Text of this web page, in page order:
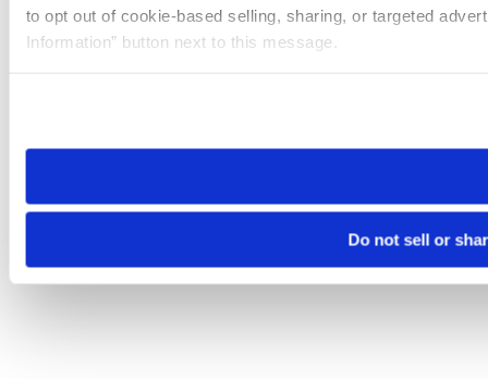
to opt out of cookie-based selling, sharing, or targeted
Information” button next to this message.
need to be set again.
Do not sell or